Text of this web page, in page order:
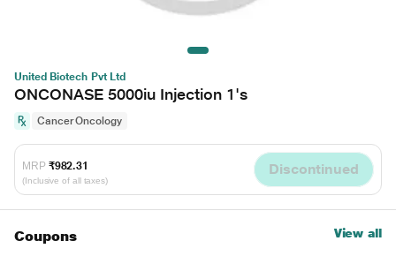
United Biotech Pvt Ltd
ONCONASE 5000iu Injection 1's
Cancer Oncology
MRP ₹982.31
(Inclusive of all taxes)
Discontinued
Coupons View all